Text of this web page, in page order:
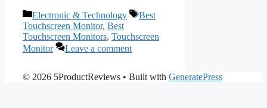
Categories
Electronic & Technology Tags
Best
Touchscreen Monitor, Best
Touchscreen Monitors, Touchscreen
Monitor
Leave a comment
© 2026 5ProductReviews • Built with GeneratePress